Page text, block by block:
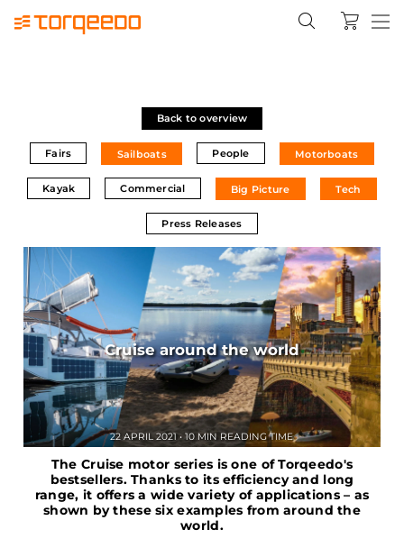
Back to overview
Fairs Sailboats People Motorboats
Kayak Commercial Big Picture Tech
Press Releases
The Cruise motor series is one of Torqeedo's
bestsellers. Thanks to its efficiency and long
range, it offers a wide variety of applications – as
shown by these six examples from around the
world.
Cruise around the world
22 APRIL 2021 • 10 MIN READING TIME